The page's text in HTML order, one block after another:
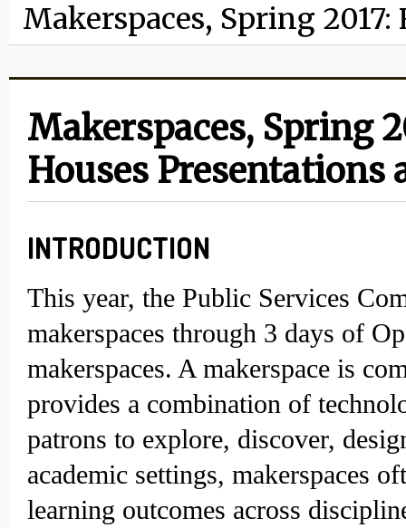
Makerspaces, Spring
Makerspaces, Spring
Houses Presentations
INTRODUCTION
This year, the Public Services
makerspaces through 3 days of
makerspaces. A makerspace is
provides a combination of
patrons to explore, discover,
academic settings, makerspaces
learning outcomes across